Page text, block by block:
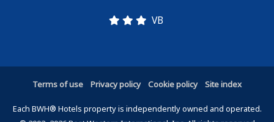
VB
Terms of use Privacy policy Cookie policy Site index
Each BWH® Hotels property is independently owned and operated.